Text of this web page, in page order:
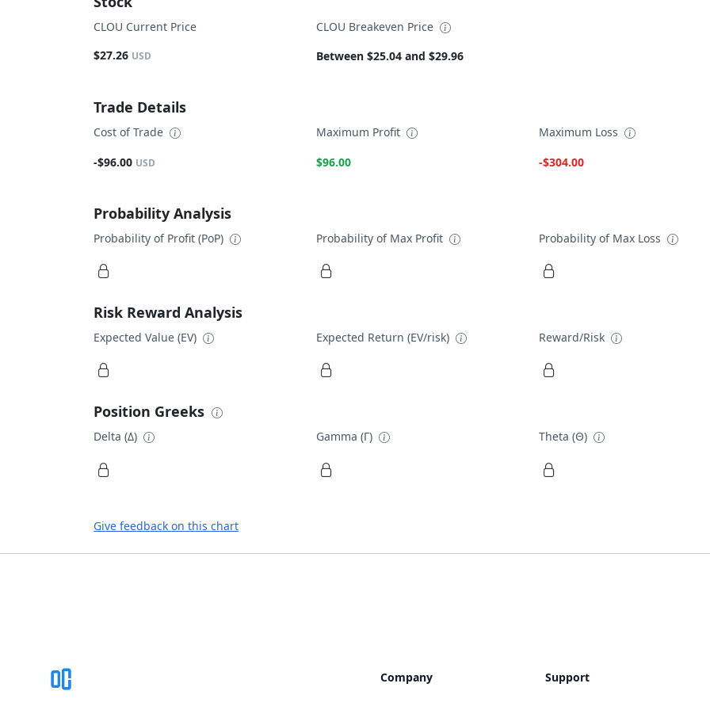
CLOU Current Price
$27.26 USD
CLOU Breakeven Price
Between $25.04 and $29.96
Trade Details
Cost of Trade
-$96.00 USD
Maximum Profit
$96.00
Maximum Loss
-$304.00
Probability Analysis
Probability of Profit (PoP) Probability of Max Profit Probability of Max Loss
Risk Reward Analysis
Expected Value (EV) Expected Return (EV/risk) Reward/Risk
Position Greeks
Delta (Δ) Gamma (Γ) Theta (Θ)
Give feedback on this chart
Company Support